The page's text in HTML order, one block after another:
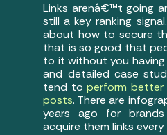
Links arenâ€™t going
still a key ranking
about how to secure
that is so good that
to it without you
and detailed case
tend toperform
posts. There are
years ago for
acquire them links